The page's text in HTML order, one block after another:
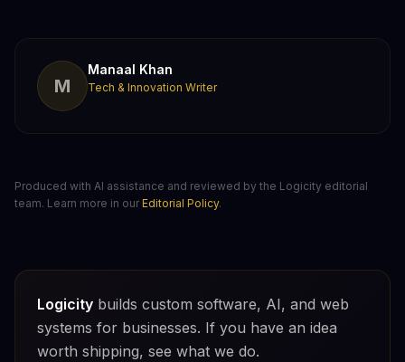
M
Manaal Khan
Tech & Innovation Writer
Produced with AI assistance and reviewed by the Logicity editorial
team. Learn more in our Editorial Policy.
Logicity builds custom software, AI, and web
systems for businesses. If you have an idea
worth shipping, see what we do.